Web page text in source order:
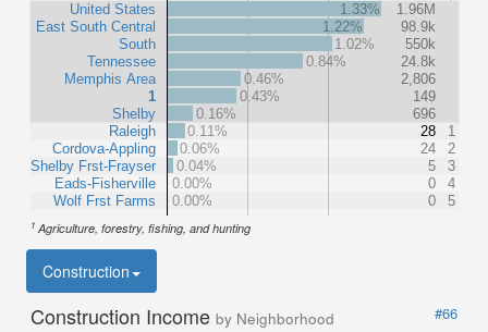
United States
East South Central
South
Tennessee
Memphis Area
1
Shelby
Raleigh
Cordova-Appling
Shelby Frst-Frayser
Eads-Fisherville
Wolf Frst Farms
1.33%
1.96M
1.22%
98.9k
1.02%
550k
0.84%
24.8k
0.46%
2,806
0.43%
149
0.16%
696
0.11%
28
1
0.06%
24
2
0.04%
5
3
0.00%
0
4
0.00%
0 5
1 Agriculture, forestry, fishing, and hunting
Construction
Construction Income by Neighborhood
#66